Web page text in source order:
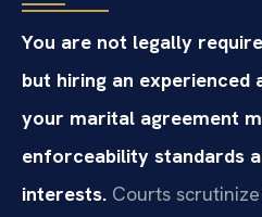
You are not legally
but hiring an experienced
your marital agreement
enforceability standards
interests. Courts